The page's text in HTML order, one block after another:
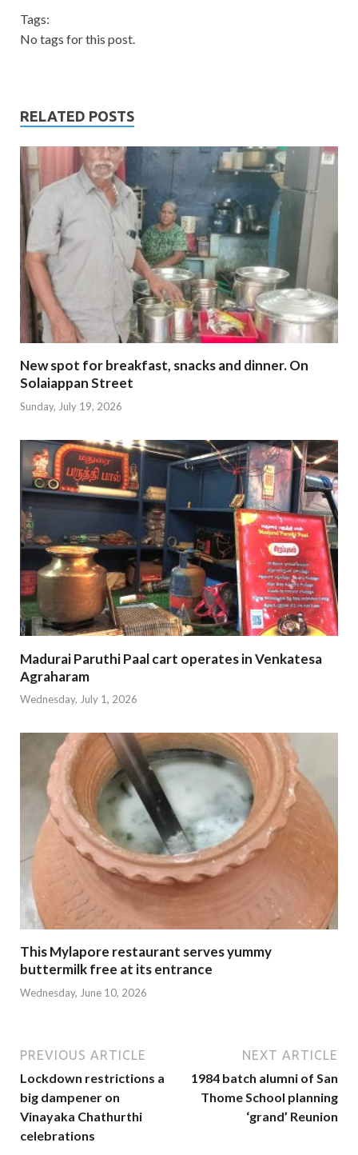
Tags:
No tags for this post.
RELATED POSTS
New spot for breakfast, snacks and dinner. On
Solaiappan Street
Sunday, July 19, 2026
Madurai Paruthi Paal cart operates in Venkatesa
Agraharam
Wednesday, July 1, 2026
This Mylapore restaurant serves yummy
buttermilk free at its entrance
Wednesday, June 10, 2026
PREVIOUS ARTICLE
Lockdown restrictions a
big dampener on
Vinayaka Chathurthi
celebrations
NEXT ARTICLE
1984 batch alumni of San
Thome School planning
‘grand’ Reunion